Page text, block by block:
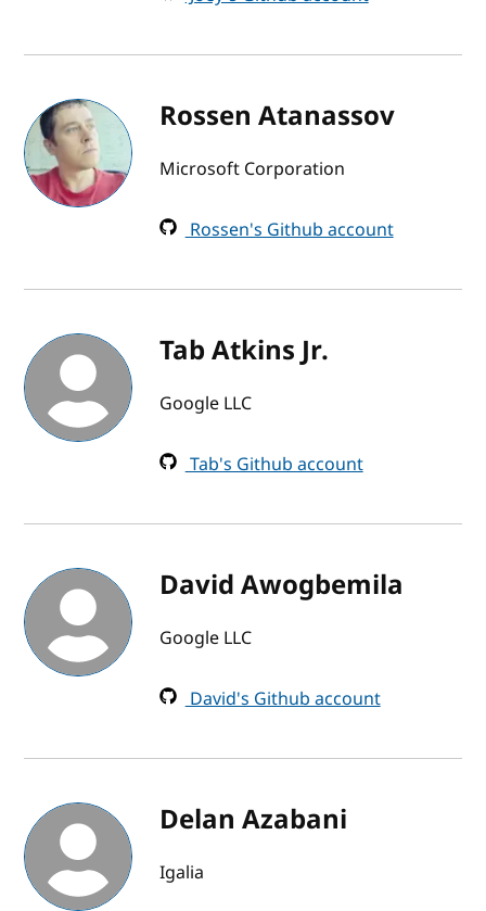
Rossen Atanassov
Microsoft Corporation
Rossen's Github account
Tab Atkins Jr.
Google LLC
Tab's Github account
David Awogbemila
Google LLC
David's Github account
Delan Azabani
Igalia